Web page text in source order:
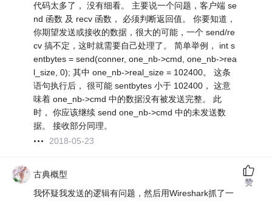
代码太多了， 没有细看。 主要说一个问题，客户端 se
nd 函数 及 recv 函数， 必须判断返回值。 你要知道，
你期望发送或接收的数据，很大的可能，一个 send/re
cv 搞不定，这时就需要自己处理了。 简单举例， int s
entbytes = send(conner, one_nb->cmd, one_nb->rea
l_size, 0); 其中 one_nb->real_size = 102400。 这条
语句执行后， 很可能 sentbytes 小于 102400， 这意
味着 one_nb->cmd 中的数据没有被发送完整。 此
时， 你应该继续 send one_nb->cmd 中的未发送数
据。 接收部分同理。
2018-05-23
古典概型
我怀疑我发送的逻辑有问题，然后用Wireshark抓了一
赞